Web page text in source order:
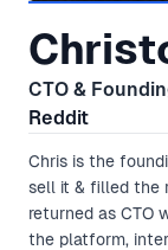
CTO &
Reddit
Chris is the
sell it & filled the
returned as CTO
the platform,